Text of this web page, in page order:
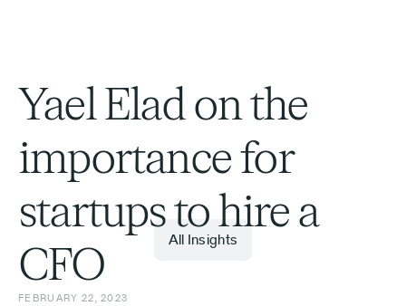
Yael Elad on the
importance for
startups to hire a
CFO
FEBRUARY 22, 2023
All Insights